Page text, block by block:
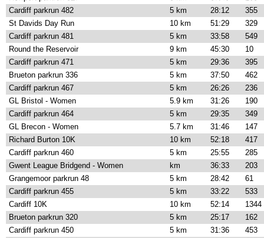
Cardiff parkrun 482
5 km 28:12
355
St Davids Day Run
10 km 51:29
329
Cardiff parkrun 481
5 km 33:58
549
Round the Reservoir
9 km 45:30
10
Cardiff parkrun 471
5 km 29:36
395
Brueton parkrun 336
5 km 37:50
462
Cardiff parkrun 467
5 km 26:26
236
GL Bristol - Women
5.9 km 31:26
190
Cardiff parkrun 464
5 km 29:35
349
GL Brecon - Women
5.7 km 31:46
147
Richard Burton 10K
10 km 52:18
417
Cardiff parkrun 460
5 km 25:55
285
Gwent League Bridgend - Women
km 36:33
203
Grangemoor parkrun 48
5 km 28:42
61
Cardiff parkrun 455
5 km 33:22
533
Cardiff 10K
10 km 52:14
1344
Brueton parkrun 320
5 km 25:17
162
Cardiff parkrun 450
5 km 31:36
453